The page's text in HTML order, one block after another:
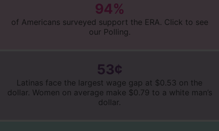
94%
of Americans surveyed support the ERA. Click to see
our Polling.
53¢
Latinas face the largest wage gap at $0.53 on the
dollar. Women on average make $0.79 to a white man’s
dollar.